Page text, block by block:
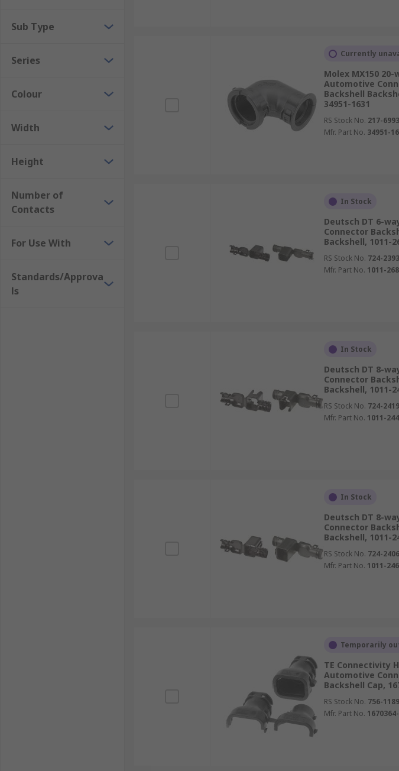
Sub Type
Series
Colour
Width
Height
Number of
Contacts
For Use With
Standards/Approva
ls
Currently
Molex MX150 20-
Automotive
Backshell
34951-1631
RS Stock No. 217-6993
Mfr. Part No. 34951-
In Stock
Deutsch DT 6-
Connector
Backshell, 1011-
RS Stock No. 724-2393
Mfr. Part No. 1011-
In Stock
Deutsch DT 8-
Connector
Backshell, 1011-
RS Stock No. 724-2419
Mfr. Part No. 1011-
In Stock
Deutsch DT 8-
Connector
Backshell, 1011-
RS Stock No. 724-2406
Mfr. Part No. 1011-
Temporarily
TE Connectivity
Automotive
Backshell Cap,
RS Stock No. 756-1189
Mfr. Part No.